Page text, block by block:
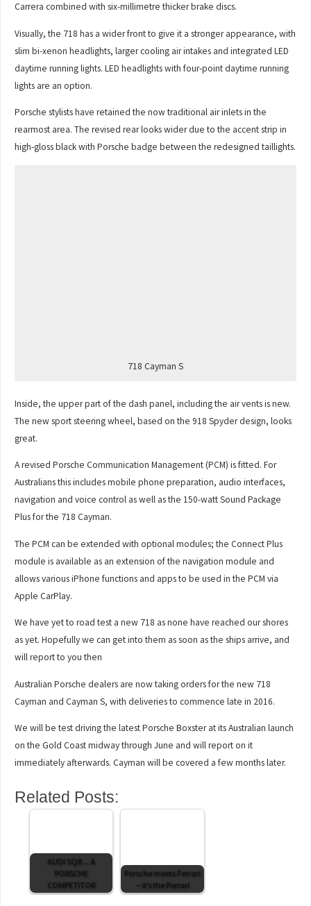
Carrera combined with six-millimetre thicker brake discs.
Visually, the 718 has a wider front to give it a stronger appearance, with
slim bi-xenon headlights, larger cooling air intakes and integrated LED
daytime running lights. LED headlights with four-point daytime running
lights are an option.
Porsche stylists have retained the now traditional air inlets in the
rearmost area. The revised rear looks wider due to the accent strip in
high-gloss black with Porsche badge between the redesigned taillights.
718 Cayman S
Inside, the upper part of the dash panel, including the air vents is new.
The new sport steering wheel, based on the 918 Spyder design, looks
great.
A revised Porsche Communication Management (PCM) is fitted. For
Australians this includes mobile phone preparation, audio interfaces,
navigation and voice control as well as the 150-watt Sound Package
Plus for the 718 Cayman.
The PCM can be extended with optional modules; the Connect Plus
module is available as an extension of the navigation module and
allows various iPhone functions and apps to be used in the PCM via
Apple CarPlay.
We have yet to road test a new 718 as none have reached our shores
as yet. Hopefully we can get into them as soon as the ships arrive, and
will report to you then
Australian Porsche dealers are now taking orders for the new 718
Cayman and Cayman S, with deliveries to commence late in 2016.
We will be test driving the latest Porsche Boxster at its Australian launch
on the Gold Coast midway through June and will report on it
immediately afterwards. Cayman will be covered a few months later.
Related Posts:
AUDI SQ8 ... A
PORSCHE
COMPETITOR
Porsche meets Ferrari
– it’s the Porrari